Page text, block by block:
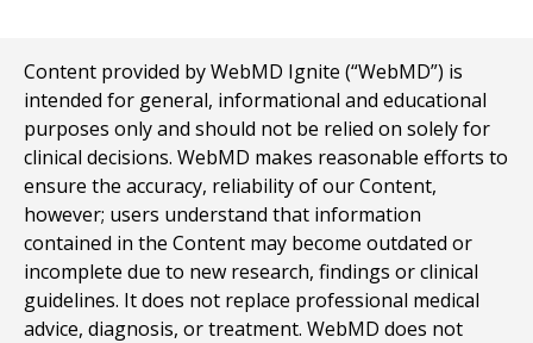
Content provided by WebMD Ignite (“WebMD”) is
intended for general, informational and educational
purposes only and should not be relied on solely for
clinical decisions. WebMD makes reasonable efforts to
ensure the accuracy, reliability of our Content,
however; users understand that information
contained in the Content may become outdated or
incomplete due to new research, findings or clinical
guidelines. It does not replace professional medical
advice, diagnosis, or treatment. WebMD does not